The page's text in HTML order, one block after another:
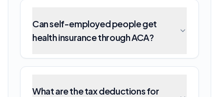
Can self-employed people get
health insurance through ACA?
What are the tax deductions for